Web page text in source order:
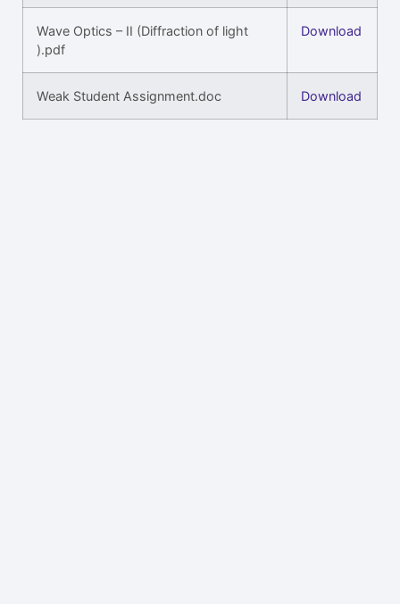
Wave Optics – II (Diffraction of light
).pdf
Download
Weak Student Assignment.doc Download